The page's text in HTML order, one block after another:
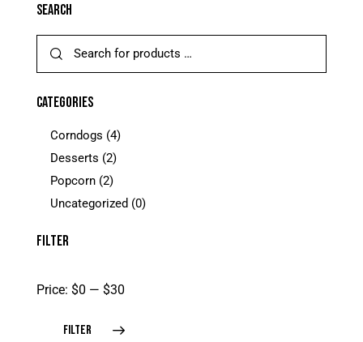
SEARCH
CATEGORIES
Corndogs (4)
Desserts (2)
Popcorn (2)
Uncategorized (0)
FILTER
FILTER
Price: $0 — $30